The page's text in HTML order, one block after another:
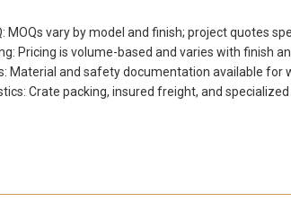
MOQs vary by model and finish; project quotes
Pricing is volume-based and varies with finish
Material and safety documentation available for
Crate packing, insured freight, and